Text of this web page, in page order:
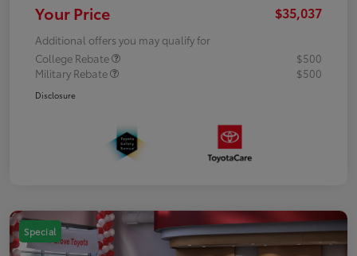
Your Price $35,037
Additional offers you may qualify for
College Rebate
$500
Military Rebate
$500
Disclosure
Special